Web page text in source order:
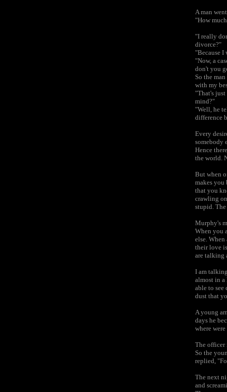
A man
"How
"I really
divorce?"
"Because I
"Now, a
don't you
So the
with my
"That's
mind?"
"Well, he
difference
Every
somebody
Hence
the world.
But when
makes you
that you
crawling
stupid.
Murphy's
When you
else.
their love
are talking
I am
almost in a
able to see
dust that
A young
days he
where
The officer
So the
replied,
The next
and